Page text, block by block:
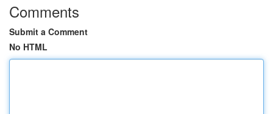
Comments
Submit a Comment
No HTML